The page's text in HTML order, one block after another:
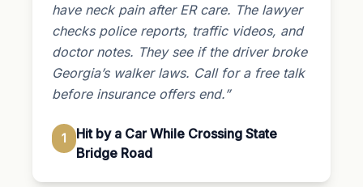
have neck pain after ER care. The lawyer
checks police reports, traffic videos, and
doctor notes. They see if the driver broke
Georgia’s walker laws. Call for a free talk
before insurance offers end.”
1
Hit by a Car While Crossing State
Bridge Road